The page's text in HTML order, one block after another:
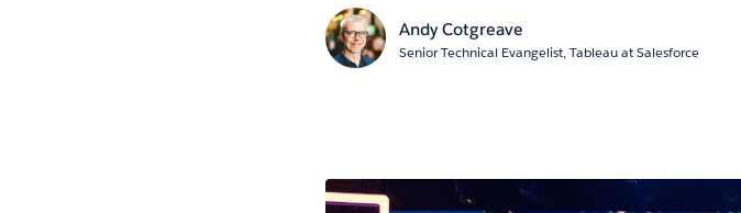
Andy Cotgreave
Senior Technical Evangelist, Tableau at Salesforce